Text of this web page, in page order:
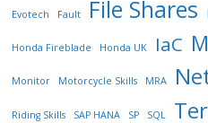
Evotech Fault File Shares
Honda Fireblade Honda UK IaC
Monitor Motorcycle Skills MRA
Riding Skills SAP HANA SP SQL